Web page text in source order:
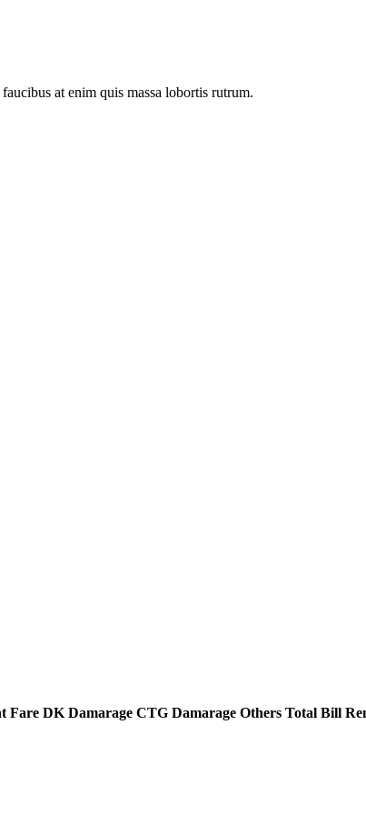
at enim quis massa lobortis rutrum.
Fare DK Damarage CTG Damarage Others Total Bill